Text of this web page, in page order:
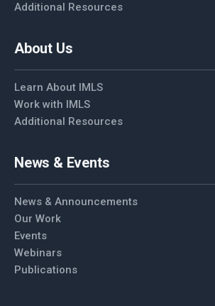
Additional Resources
About Us
Learn About IMLS
Work with IMLS
Additional Resources
News & Events
News & Announcements
Our Work
Events
Webinars
Publications